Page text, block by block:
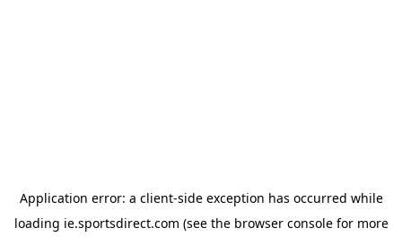
Application error: a client-side exception has occurred while
loading ie.sportsdirect.com (see the browser consolefor more